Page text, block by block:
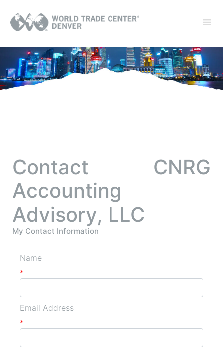
Contact CNRG
Accounting
Advisory, LLC
My Contact Information
Name
*
Email Address
*